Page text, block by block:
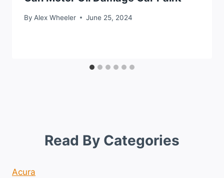
By Alex Wheeler June 25, 2024
Read By Categories
Acura